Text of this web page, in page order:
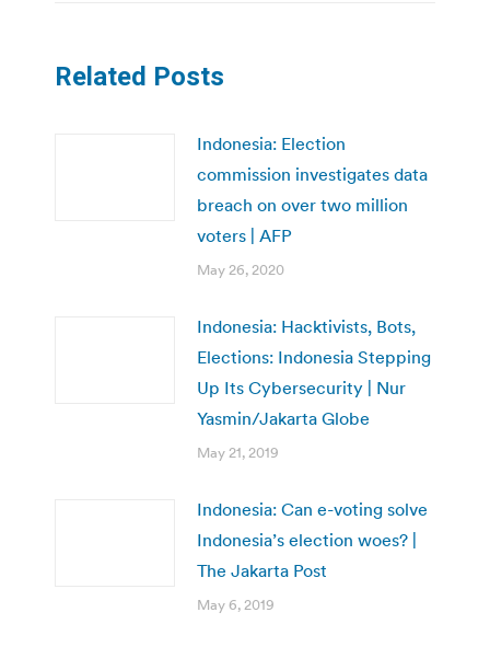
Related Posts
Indonesia: Election
commission investigates data
breach on over two million
voters | AFP
May 26, 2020
Indonesia: Hacktivists, Bots,
Elections: Indonesia Stepping
Up Its Cybersecurity | Nur
Yasmin/Jakarta Globe
May 21, 2019
Indonesia: Can e-voting solve
Indonesia’s election woes? |
The Jakarta Post
May 6, 2019